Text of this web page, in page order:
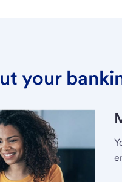
your